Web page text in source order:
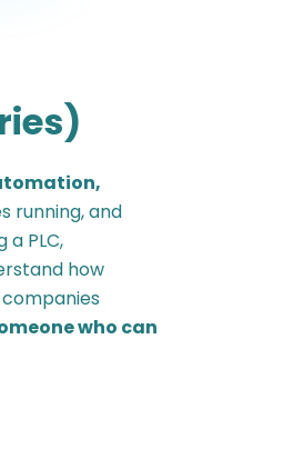
running, and
PLC,
how
who can